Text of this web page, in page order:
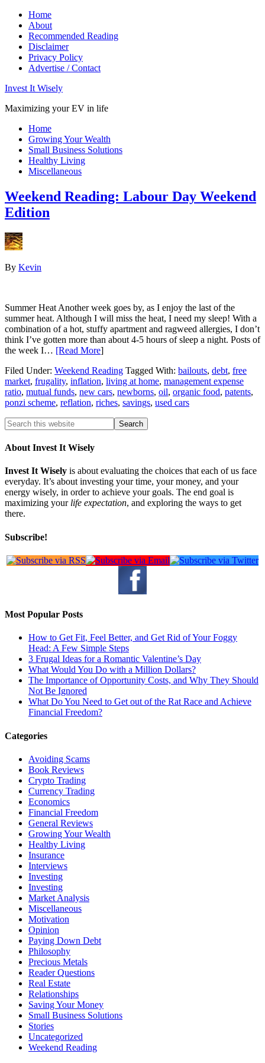
Home
About
Recommended Reading
Disclaimer
Privacy Policy
Advertise / Contact
Invest It Wisely
Maximizing your EV in life
Home
Growing Your Wealth
Small Business Solutions
Healthy Living
Miscellaneous
Weekend Reading: Labour Day Weekend
Edition
By Kevin
Summer Heat Another week goes by, as I enjoy the last of the
summer heat. Although I will miss the heat, I need my sleep! With a
combination of a hot, stuffy apartment and ragweed allergies, I don’t
think I’ve gotten more than about 4-5 hours of sleep a night. Posts of
the week I… [Read More]
Filed Under: Weekend Reading Tagged With: bailouts, debt, free
market, frugality, inflation, living at home, management expense
ratio, mutual funds, new cars, newborns, oil, organic food, patents,
ponzi scheme, reflation, riches, savings, used cars
About Invest It Wisely
Invest It Wisely is about evaluating the choices that each of us face
everyday. It’s about investing your time, your money, and your
energy wisely, in order to achieve your goals. The end goal is
maximizing your life expectation, and exploring the ways to get
there.
Subscribe!
Most Popular Posts
How to Get Fit, Feel Better, and Get Rid of Your Foggy
Head: A Few Simple Steps
3 Frugal Ideas for a Romantic Valentine’s Day
What Would You Do with a Million Dollars?
The Importance of Opportunity Costs, and Why They Should
Not Be Ignored
What Do You Need to Get out of the Rat Race and Achieve
Financial Freedom?
Categories
Avoiding Scams
Book Reviews
Crypto Trading
Currency Trading
Economics
Financial Freedom
General Reviews
Growing Your Wealth
Healthy Living
Insurance
Interviews
Investing
Investing
Market Analysis
Miscellaneous
Motivation
Opinion
Paying Down Debt
Philosophy
Precious Metals
Reader Questions
Real Estate
Relationships
Saving Your Money
Small Business Solutions
Stories
Uncategorized
Weekend Reading